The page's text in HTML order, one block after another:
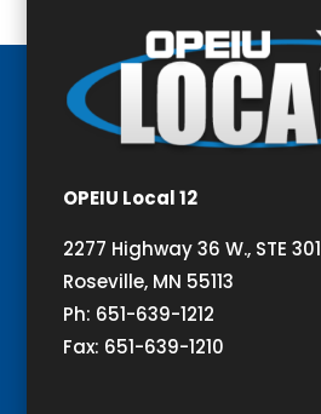
OPEIU Local 12
2277 Highway 36 W., STE 301
Roseville, MN 55113
Ph: 651-639-1212
Fax: 651-639-1210